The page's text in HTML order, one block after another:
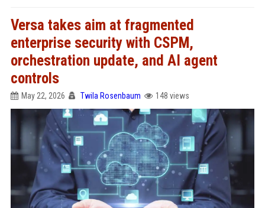
Versa takes aim at fragmented
enterprise security with CSPM,
orchestration update, and AI agent
controls
May 22, 2026 Twila Rosenbaum 148 views